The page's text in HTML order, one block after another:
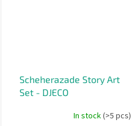
Scheherazade Story Art
Set - DJECO
In stock(>5 pcs)